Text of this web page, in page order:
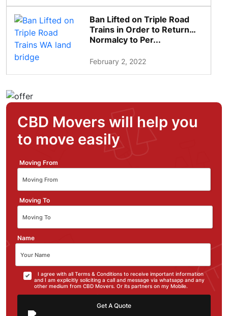
Ban Lifted on Triple Road
Trains in Order to Return
Normalcy to Per...
February 2, 2022
CBD Movers will help you
to move easily
Moving From
Moving To
Name
I agree with all Terms & Conditions to receive important information
and I am explicitly soliciting a call and message via whatsapp and any
other medium from CBD Movers. Or its partners on my Mobile.